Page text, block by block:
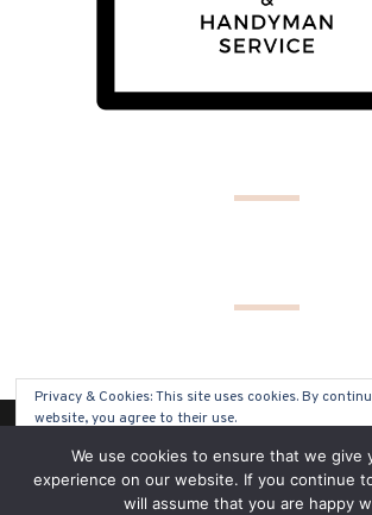
(C) COPYRIGHT 2019 - ALL RIGHTS
Privacy & Cookies: This site uses cookies. By
website, you agree to their use.
To find out more, including how to control cookies,
Policy
We use cookies to ensure that we give
experience on our website. If you continue
will assume that you are happy